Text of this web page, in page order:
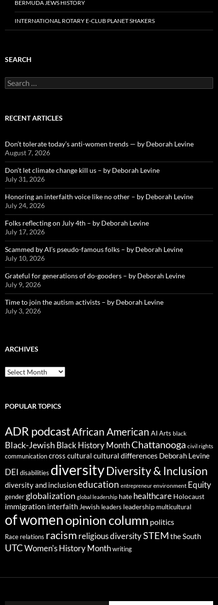
BERMUDA JEWS HISTORY
INTERNATIONAL ROTARY E-CLUB PLANET SHAKERS
SEARCH
Search
for:
RECENT ARTICLES
Don’t tolerate today’s anti-women trends — by Deborah Levine
August 7, 2026
Don’t let climate change kill us – by Deborah Levine
July 31, 2026
Honoring an interfaith voice like no other – by Deborah Levine
July 24, 2026
Folks reflecting on July 4th – by Deborah Levine
July 17, 2026
Scammed by AI’s pseudo-famous folks – by Deborah Levine
July 10, 2026
Grateful for generations of do-gooders – by Deborah Levine
July 9, 2026
Time to join the autism activists – by Deborah Levine
July 3, 2026
ARCHIVES
ARCHIVES
POPULAR TOPICS
ADR podcastAfrican American AI Arts black
Black-Jewish Black History MonthChattanooga civil rights
communicationcross cultural cultural differences Deborah Levine
DEI disabilities diversityDiversity & Inclusion
diversity and inclusioneducation entrepreneur environment Equity
gender globalization global leadership hate healthcare Holocaust
immigration interfaith Jewish leaders leadership multicultural
of womenopinion column politics
Race relations racism religious diversitySTEM the South
UTC Women's History Month writing